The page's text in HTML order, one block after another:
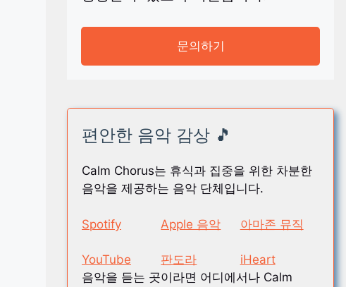
문의하기
편안한 음악 감상 🎵
Calm Chorus는 휴식과 집중을 위한 차분한
음악을 제공하는 음악 단체입니다.
Spotify
YouTube
Apple 음악
판도라
아마존 뮤직
iHeart
음악을 듣는 곳이라면 어디에서나 Calm